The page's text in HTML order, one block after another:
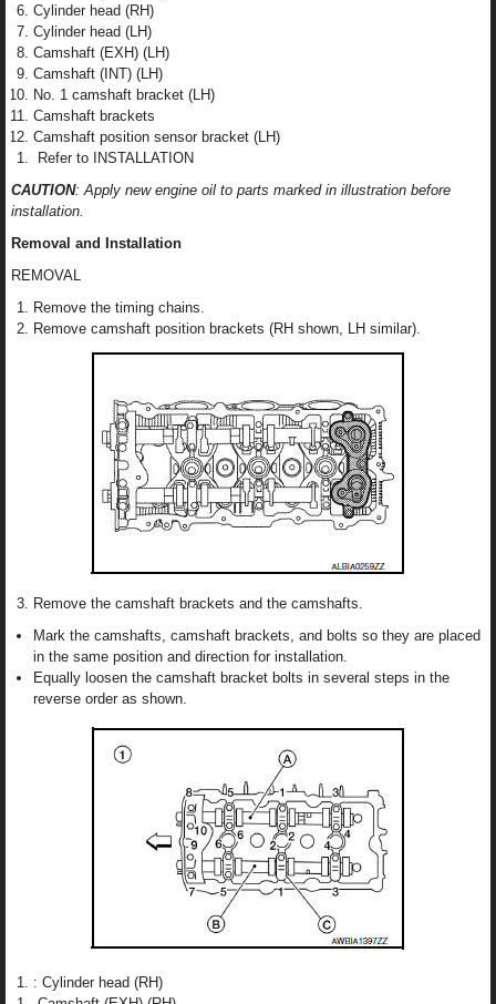
Cylinder head (RH)
Cylinder head (LH)
Camshaft (EXH) (LH)
Camshaft (INT) (LH)
No. 1 camshaft bracket (LH)
Camshaft brackets
Camshaft position sensor bracket (LH)
Refer to INSTALLATION
CAUTION: Apply new engine oil to parts marked in illustration before
installation.
Removal and Installation
REMOVAL
Remove the timing chains.
Remove camshaft position brackets (RH shown, LH similar).
Remove the camshaft brackets and the camshafts.
Mark the camshafts, camshaft brackets, and bolts so they are placed
in the same position and direction for installation.
Equally loosen the camshaft bracket bolts in several steps in the
reverse order as shown.
: Cylinder head (RH)